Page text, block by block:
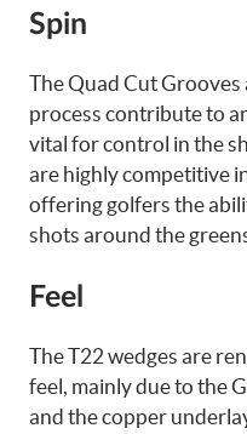
Spin
The Quad Cut
process contribute to
vital for control in the
are highly competitive
offering golfers the
shots around the
Feel
The T22 wedges are
feel, mainly due to the
and the copper